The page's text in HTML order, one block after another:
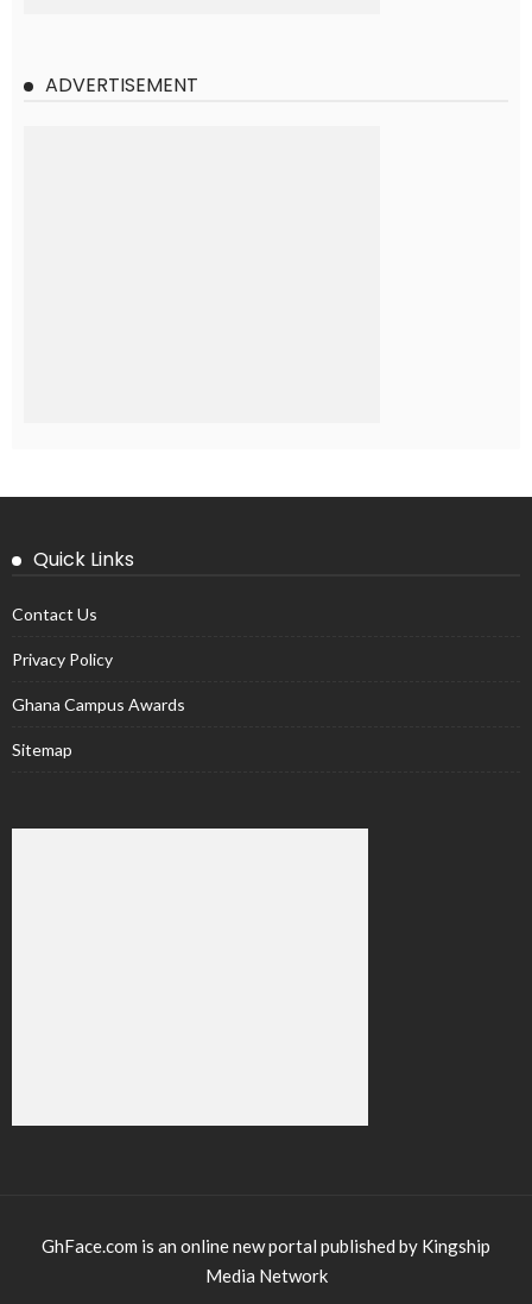
ADVERTISEMENT
Quick Links
Contact Us
Privacy Policy
Ghana Campus Awards
Sitemap
GhFace.com is an online new portal published by Kingship
Media Network